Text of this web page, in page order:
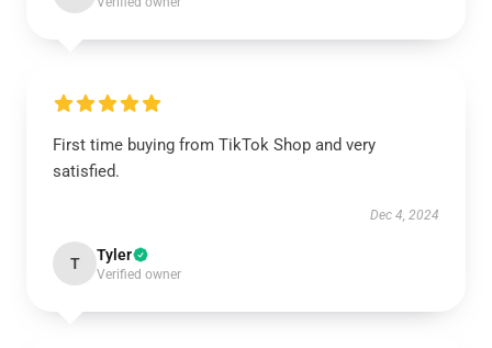
First time buying from TikTok Shop and very
satisfied.
Dec 4, 2024
T Tyler
Verified owner